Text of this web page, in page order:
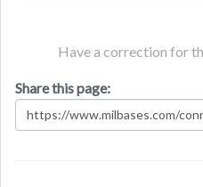
Have a correction for
Share this page: